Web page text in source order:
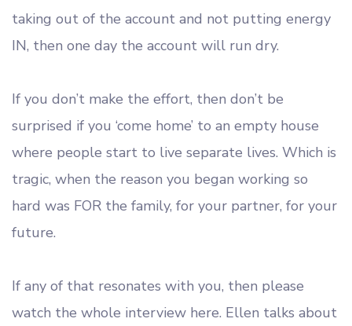
taking out of the account and not putting energy
IN, then one day the account will run dry.
If you don’t make the effort, then don’t be
surprised if you ‘come home’ to an empty house
where people start to live separate lives. Which is
tragic, when the reason you began working so
hard was FOR the family, for your partner, for your
future.
If any of that resonates with you, then please
watch the whole interview here. Ellen talks about